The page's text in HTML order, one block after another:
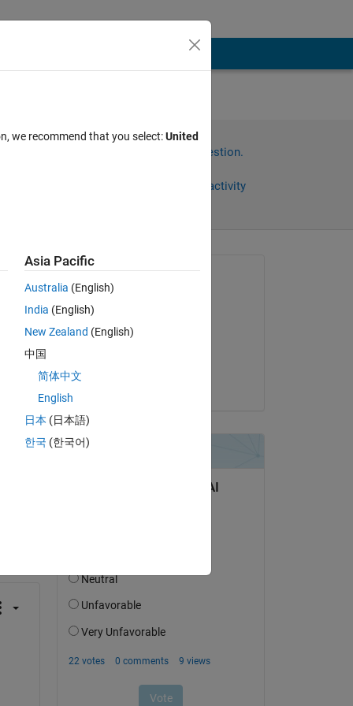
Sign in to answer this question.
Sign in to follow activity
on 8 May 2017
we recommend that you select:United
Asia Pacific
Australia (English)
India (English)
New Zealand (English)
中国
简体中文
English
日本 (日本語)
한국 (한국어)